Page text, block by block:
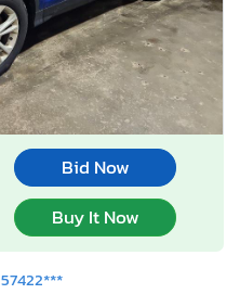
Bid Now
Buy It Now
57422***